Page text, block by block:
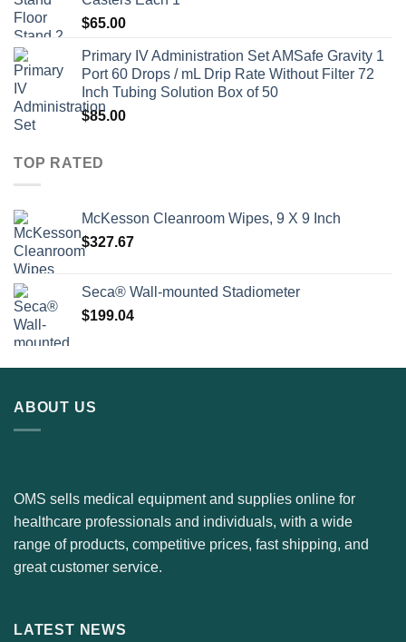
$65.00
Primary IV Administration Set AMSafe Gravity 1
Port 60 Drops / mL Drip Rate Without Filter 72
Inch Tubing Solution Box of 50
$85.00
TOP RATED
McKesson Cleanroom Wipes, 9 X 9 Inch
$327.67
Seca® Wall-mounted Stadiometer
$199.04
ABOUT US
OMS sells medical equipment and supplies online for
healthcare professionals and individuals, with a wide
range of products, competitive prices, fast shipping, and
great customer service.
LATEST NEWS